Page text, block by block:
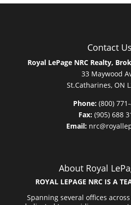
Contact Us
Royal LePage NRC Realty,
33 Maywood
St.Catharines, ON
Phone: (800)
Fax:(905) 688
Email:
About Royal
ROYAL LEPAGE NRC IS A
Spanning several offices